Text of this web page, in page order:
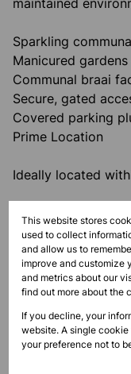
maintained
Sparkling
Manicured
Communal braai
Secure, gated
Covered parking
Prime Location
Ideally located
Willard Beach and
Popular
Enjoy the
everything you
Rental Information
Unfurnished unit
Utilities and WiFi
This website stores
used to collect
and allow us to
improve and customize
and metrics about our
find out more about the
If you decline, your
website. A single
your preference not to